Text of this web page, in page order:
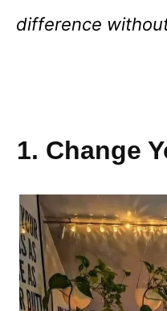
difference
1. Change